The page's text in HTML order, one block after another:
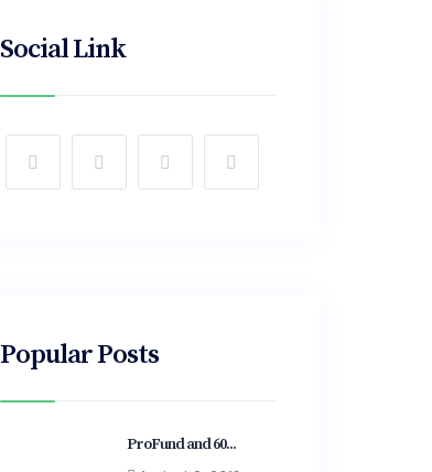
Social Link
Popular Posts
ProFund and 60...